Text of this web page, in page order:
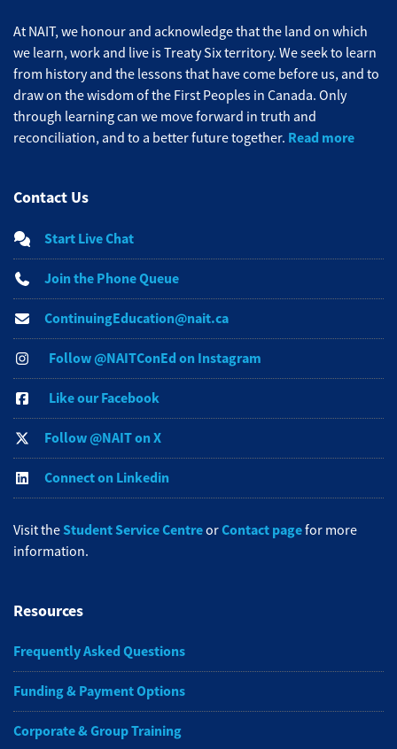
At NAIT, we honour and acknowledge that the land on which
we learn, work and live is Treaty Six territory. We seek to learn
from history and the lessons that have come before us, and to
draw on the wisdom of the First Peoples in Canada. Only
through learning can we move forward in truth and
reconciliation, and to a better future together. Read more
Contact Us
Start Live Chat
Join the Phone Queue
ContinuingEducation@nait.ca
Follow @NAITConEd on Instagram
Like our Facebook
Follow @NAIT on X
Connect on Linkedin
Visit theStudent Service CentreorContact pagefor more
information.
Resources
Frequently Asked Questions
Funding & Payment Options
Corporate & Group Training